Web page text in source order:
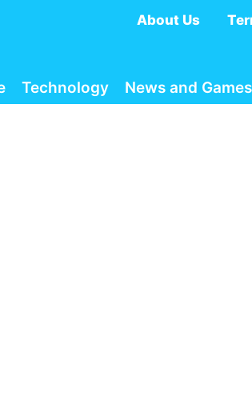
About Us
Technology News and